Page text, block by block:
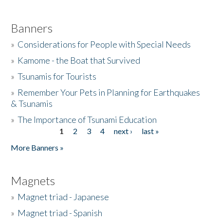
Banners
» Considerations for People with Special Needs
» Kamome - the Boat that Survived
»Tsunamis for Tourists
» Remember Your Pets in Planning for Earthquakes
& Tsunamis
»The Importance of Tsunami Education
1 2 3 4 next ›
last »
More Banners »
Magnets
» Magnet triad - Japanese
» Magnet triad - Spanish